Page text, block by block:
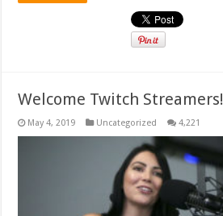
Welcome Twitch Streamers!
May 4, 2019 Uncategorized 4,221